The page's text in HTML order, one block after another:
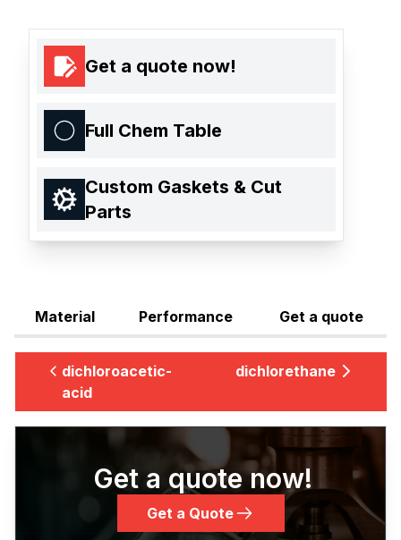
Get a quote now!
Full Chem Table
Custom Gaskets & Cut
Parts
Material Performance Get a quote
dichloroacetic-
acid
dichlorethane
Get a quote now!
Get a Quote